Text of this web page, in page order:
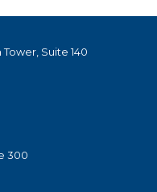
Suite 140
300